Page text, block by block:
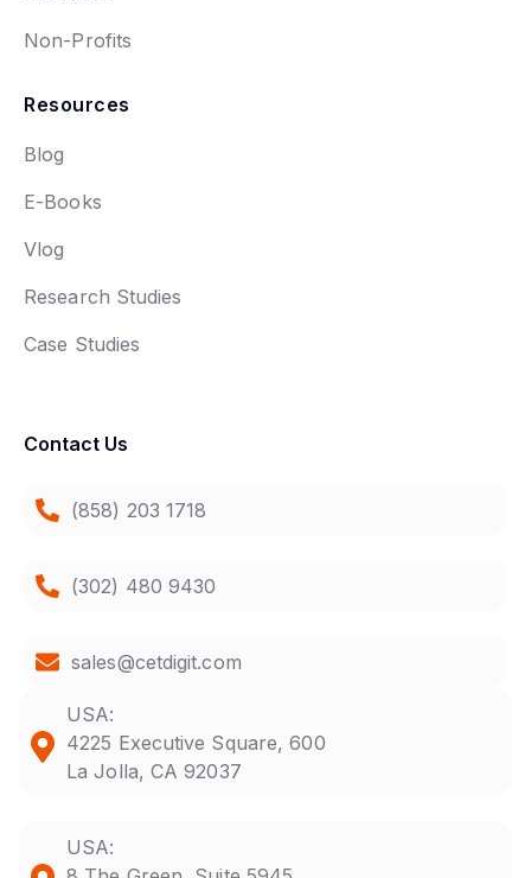
Non-Profits
Resources
Blog
E-Books
Vlog
Research Studies
Case Studies
Contact Us
(858) 203 1718
(302) 480 9430
sales@cetdigit.com
USA:
4225 Executive Square, 600
La Jolla, CA 92037
USA: